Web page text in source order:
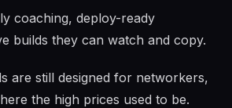
coaching, deploy-ready
builds they can watch and copy.
are still designed for networkers,
the high prices used to be.